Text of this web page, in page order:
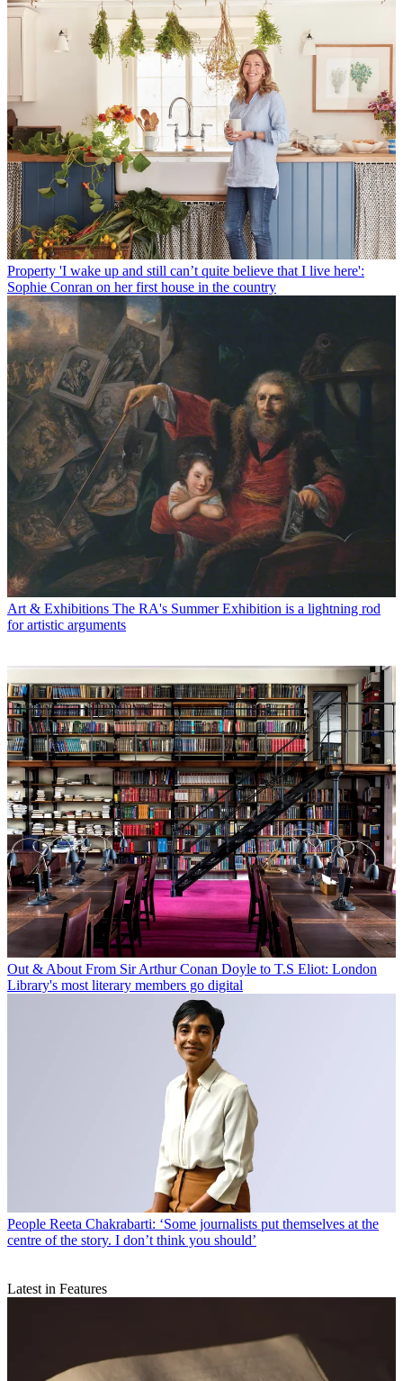
Property 'I wake up and still can’t quite believe that I live here':
Sophie Conran on her first house in the country
Art & Exhibitions The RA's Summer Exhibition is a lightning rod
for artistic arguments
Out & About From Sir Arthur Conan Doyle to T.S Eliot: London
Library's most literary members go digital
People Reeta Chakrabarti: ‘Some journalists put themselves at the
centre of the story. I don’t think you should’
Latest in Features